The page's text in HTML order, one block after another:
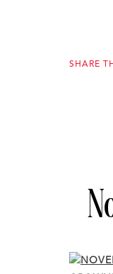
SHARE